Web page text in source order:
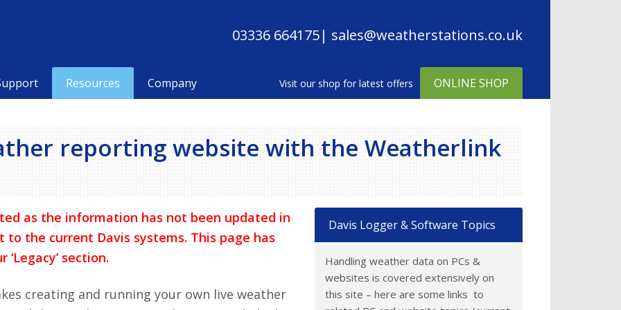
03336 664175| sales@weatherstations.co.uk
Resources Company ONLINE SHOP
reporting website with the Weatherlink
Davis Logger & Software Topics
Handling weather data on PCs &
websites is covered extensively on
this site – here are some links to
as the information has not been updated in
the current Davis systems. This page has
section.
creating and running your own live weather